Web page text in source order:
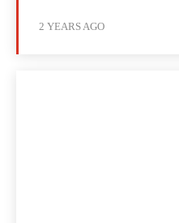
2 YEARS AGO